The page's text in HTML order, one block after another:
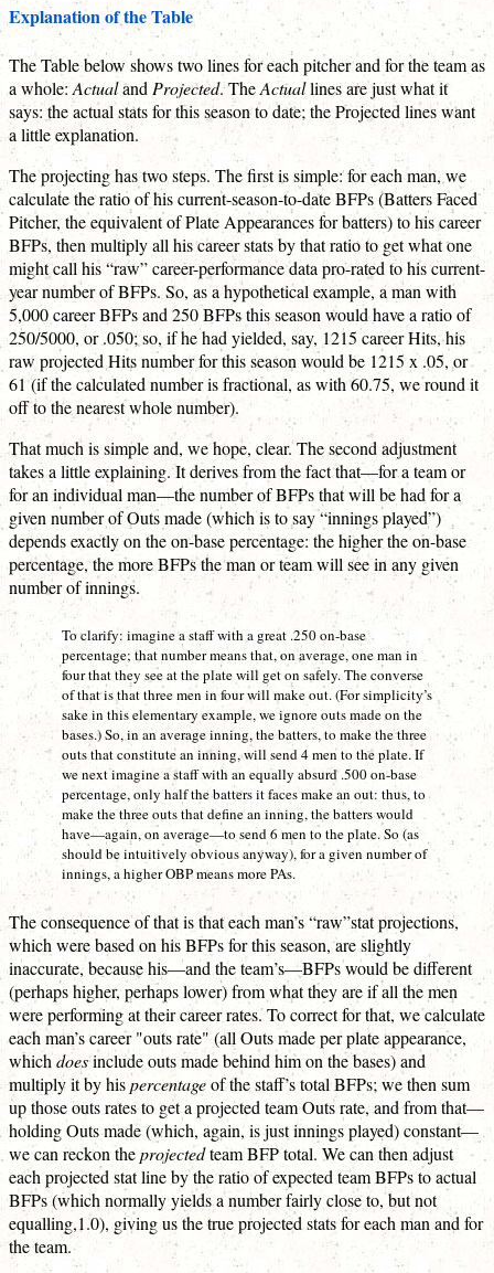
Explanation of the Table
The Table below shows two lines for each pitcher and for the team as
a whole: Actualand Projected. TheActuallines are just what it
says: the actual stats for this season to date; the Projected lines want
a little explanation.
The projecting has two steps. The first is simple: for each man, we
calculate the ratio of his current-season-to-date BFPs (Batters Faced
Pitcher, the equivalent of Plate Appearances for batters) to his career
BFPs, then multiply all his career stats by that ratio to get what one
might call his “raw” career-performance data pro-rated to his current-
year number of BFPs. So, as a hypothetical example, a man with
5,000 career BFPs and 250 BFPs this season would have a ratio of
250/5000, or .050; so, if he had yielded, say, 1215 career Hits, his
raw projected Hits number for this season would be 1215 x .05, or
61 (if the calculated number is fractional, as with 60.75, we round it
off to the nearest whole number).
That much is simple and, we hope, clear. The second adjustment
takes a little explaining. It derives from the fact that—for a team or
for an individual man—the number of BFPs that will be had for a
given number of Outs made (which is to say “innings played”)
depends exactly on the on-base percentage: the higher the on-base
percentage, the more BFPs the man or team will see in any given
number of innings.
To clarify: imagine a staff with a great .250 on-base
percentage; that number means that, on average, one man in
four that they see at the plate will get on safely. The converse
of that is that three men in four will make out. (For simplicity’s
sake in this elementary example, we ignore outs made on the
bases.) So, in an average inning, the batters, to make the three
outs that constitute an inning, will send 4 men to the plate. If
we next imagine a staff with an equally absurd .500 on-base
percentage, only half the batters it faces make an out: thus, to
make the three outs that define an inning, the batters would
have—again, on average—to send 6 men to the plate. So (as
should be intuitively obvious anyway), for a given number of
innings, a higher OBP means more PAs.
The consequence of that is that each man’s “raw”stat projections,
which were based on his BFPs for this season, are slightly
inaccurate, because his—and the team’s—BFPs would be different
(perhaps higher, perhaps lower) from what they are if all the men
were performing at their career rates. To correct for that, we calculate
each man’s career "outs rate" (all Outs made per plate appearance,
whichdoesinclude outs made behind him on the bases) and
multiply it by hispercentageof the staff’s total BFPs; we then sum
up those outs rates to get a projected team Outs rate, and from that—
holding Outs made (which, again, is just innings played) constant—
we can reckon theprojectedteam BFP total. We can then adjust
each projected stat line by the ratio of expected team BFPs to actual
BFPs (which normally yields a number fairly close to, but not
equalling,1.0), giving us the true projected stats for each man and for
the team.